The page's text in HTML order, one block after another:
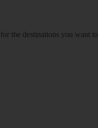
the destinations you want to